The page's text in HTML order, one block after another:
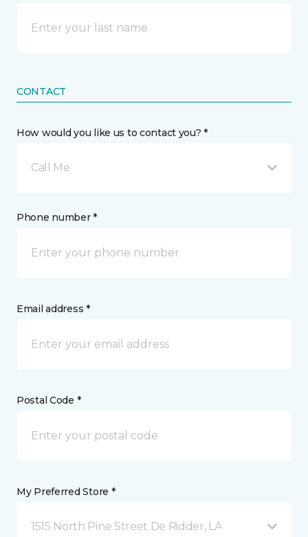
CONTACT
How would you like us to contact you? *
Call Me
Phone number *
Email address *
Postal Code *
My Preferred Store *
1515 North Pine Street De Ridder, LA